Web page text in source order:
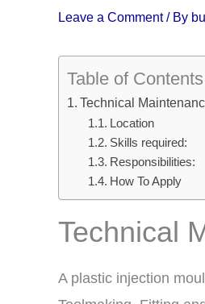
Leave a Comment / By
Table of Contents
Technical
Location
Skills required:
Responsibilities:
How To Apply
Technical
A plastic injection